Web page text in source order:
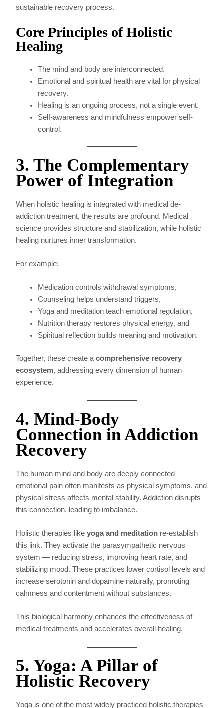
sustainable recovery process.
Core Principles of Holistic
Healing
The mind and body are interconnected.
Emotional and spiritual health are vital for physical
recovery.
Healing is an ongoing process, not a single event.
Self-awareness and mindfulness empower self-
control.
3. The Complementary
Power of Integration
When holistic healing is integrated with medical de-
addiction treatment, the results are profound. Medical
science provides structure and stabilization, while holistic
healing nurtures inner transformation.
For example:
Medication controls withdrawal symptoms,
Counseling helps understand triggers,
Yoga and meditation teach emotional regulation,
Nutrition therapy restores physical energy, and
Spiritual reflection builds meaning and motivation.
Together, these create acomprehensive recovery
ecosystem, addressing every dimension of human
experience.
4. Mind-Body
Connection in Addiction
Recovery
The human mind and body are deeply connected —
emotional pain often manifests as physical symptoms, and
physical stress affects mental stability. Addiction disrupts
this connection, leading to imbalance.
Holistic therapies likeyoga and meditation re-establish
this link. They activate the parasympathetic nervous
system — reducing stress, improving heart rate, and
stabilizing mood. These practices lower cortisol levels and
increase serotonin and dopamine naturally, promoting
calmness and contentment without substances.
This biological harmony enhances the effectiveness of
medical treatments and accelerates overall healing.
5. Yoga: A Pillar of
Holistic Recovery
Yoga is one of the most widely practiced holistic therapies